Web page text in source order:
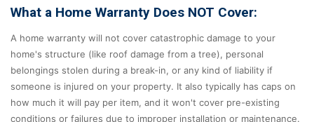
What a Home Warranty Does NOT Cover:
A home warranty will not cover catastrophic damage to your
home's structure (like roof damage from a tree), personal
belongings stolen during a break-in, or any kind of liability if
someone is injured on your property. It also typically has caps on
how much it will pay per item, and it won't cover pre-existing
conditions or failures due to improper installation or maintenance.